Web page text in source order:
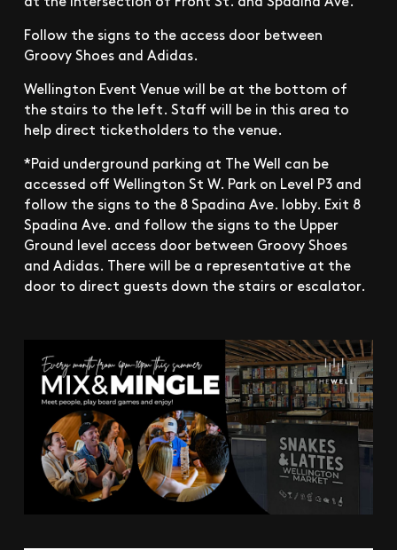
Follow the signs to the access door between
Groovy Shoes and Adidas.
Wellington Event Venue will be at the bottom of
the stairs to the left. Staff will be in this area to
help direct ticketholders to the venue.
*Paid underground parking at The Well can be
accessed off Wellington St W. Park on Level P3 and
follow the signs to the 8 Spadina Ave. lobby. Exit 8
Spadina Ave. and follow the signs to the Upper
Ground level access door between Groovy Shoes
and Adidas. There will be a representative at the
door to direct guests down the stairs or escalator.